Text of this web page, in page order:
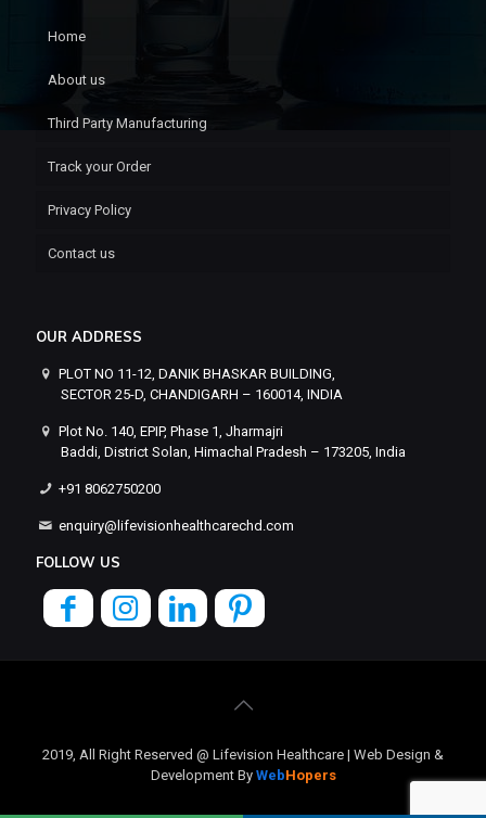
Home
About us
Third Party Manufacturing
Track your Order
Privacy Policy
Contact us
OUR ADDRESS
PLOT NO 11-12, DANIK BHASKAR BUILDING,
SECTOR 25-D, CHANDIGARH – 160014, INDIA
Plot No. 140, EPIP, Phase 1, Jharmajri
Baddi, District Solan, Himachal Pradesh – 173205, India
+91 8062750200
enquiry@lifevisionhealthcarechd.com
FOLLOW US
2019, All Right Reserved @ Lifevision Healthcare | Web Design &
Development By WebHopers